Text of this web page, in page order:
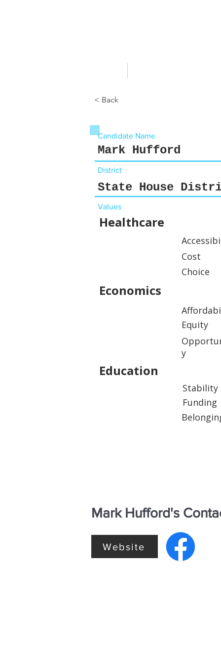
< Back
Healthcare
Economics
Candidate Name
Mark Hufford
District
State House
Values
Cost
Choice
Education
Equity
y
Stability
Funding
Mark Hufford's
Website